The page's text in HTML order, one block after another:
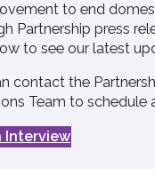
to end
Partnership press
to see our latest
contact the
Team to schedule
Interview